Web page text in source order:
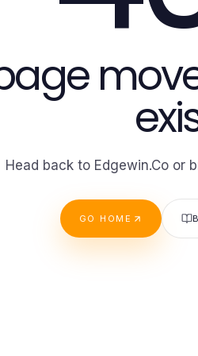
Head back to Edgewin.Co or
GO HOME